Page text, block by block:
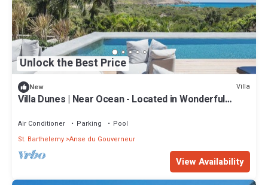
Unlock the Best Price
New Villa
Villa Dunes | Near Ocean - Located in Wonderful
Air Conditioner Parking
Pool
St. Barthelemy Anse du Gouverneur
View Availability